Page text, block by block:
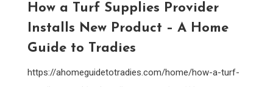
How a Turf Supplies Provider
Installs New Product – A Home
Guide to Tradies
https://ahomeguidetotradies.com/home/how-a-turf-